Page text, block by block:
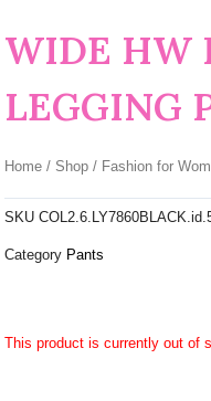
WIDE HW
LEGGING
Home / Shop / Fashion for
SKU
Category Pants
This product is currently out of